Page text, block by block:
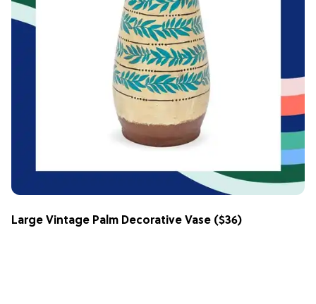
Large Vintage Palm Decorative Vase ($36)